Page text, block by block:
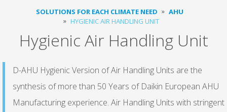
SOLUTIONS FOR EACH CLIMATE NEED
AHU
HYGIENIC AIR HANDLING UNIT
Hygienic Air Handling Unit
D-AHU Hygienic Version of Air Handling Units are the
synthesis of more than 50 Years of Daikin European AHU
Manufacturing experience. Air Handling Units with stringent